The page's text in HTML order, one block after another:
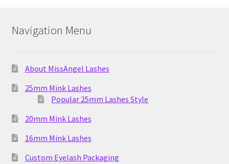
Navigation Menu
About MissAngel Lashes
25mm Mink Lashes
Popular 25mm Lashes Style
20mm Mink Lashes
16mm Mink Lashes
Custom Eyelash Packaging